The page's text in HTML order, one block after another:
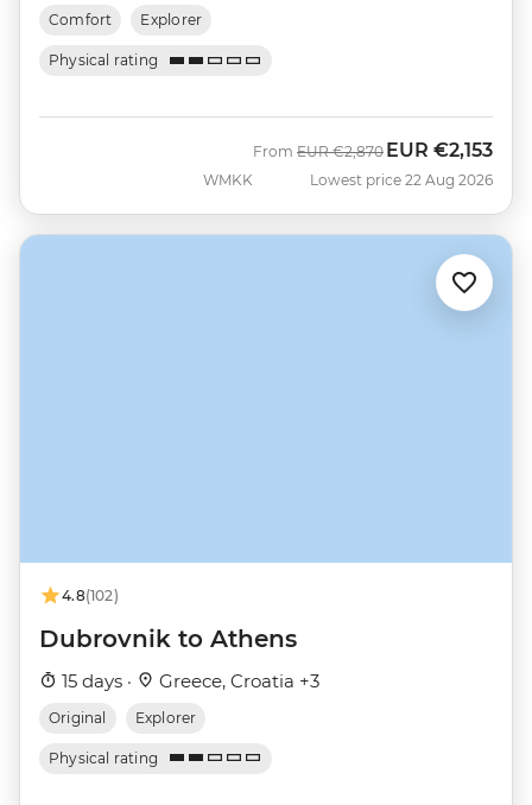
Comfort Explorer
Physical rating
WMKK
From Was
EUR €2,870 Now
EUR €2,153
Lowest price 22 Aug 2026
4.8(102)
Dubrovnik to Athens
15 days · Greece, Croatia +3
Original Explorer
Physical rating